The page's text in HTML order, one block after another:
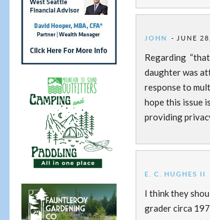
JOHN JUNE
Regarding
daughter was
response to
hope this issue
providing
E. C. HUGHES II
I think they
grader circa